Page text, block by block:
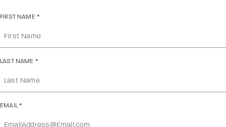
FIRST NAME *
LAST NAME *
EMAIL *